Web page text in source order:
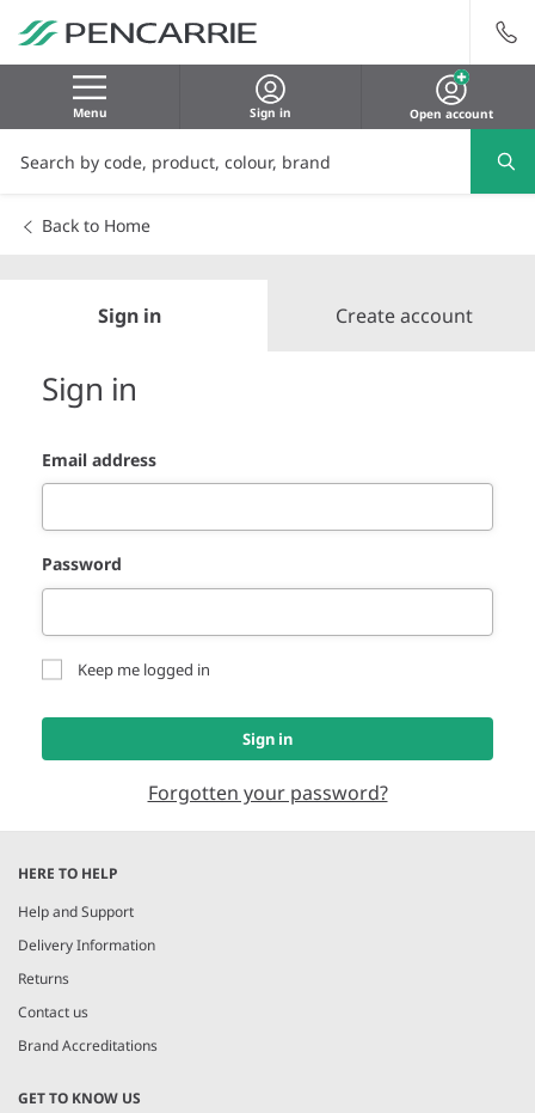
Menu Sign in Open account
Back to Home
Sign in Create account
Sign in
Email address
Password
Keep me logged in
Sign in
Forgotten your password?
HERE TO HELP
Help and Support
Delivery Information
Returns
Contact us
Brand Accreditations
GET TO KNOW US